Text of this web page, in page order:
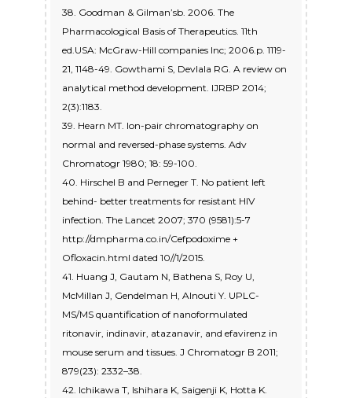
38. Goodman & Gilman’sb. 2006. The
Pharmacological Basis of Therapeutics. 11th
ed.USA: McGraw-Hill companies Inc; 2006.p. 1119-
21, 1148-49. Gowthami S, Devlala RG. A review on
analytical method development. IJRBP 2014;
2(3):1183.
39. Hearn MT. Ion-pair chromatography on
normal and reversed-phase systems. Adv
Chromatogr 1980; 18: 59-100.
40. Hirschel B and Perneger T. No patient left
behind- better treatments for resistant HIV
infection. The Lancet 2007; 370 (9581):5-7
http://dmpharma.co.in/Cefpodoxime +
Ofloxacin.html dated 10//1/2015.
41. Huang J, Gautam N, Bathena S, Roy U,
McMillan J, Gendelman H, Alnouti Y. UPLC-
MS/MS quantification of nanoformulated
ritonavir, indinavir, atazanavir, and efavirenz in
mouse serum and tissues. J Chromatogr B 2011;
879(23): 2332–38.
42. Ichikawa T, Ishihara K, Saigenji K, Hotta K.